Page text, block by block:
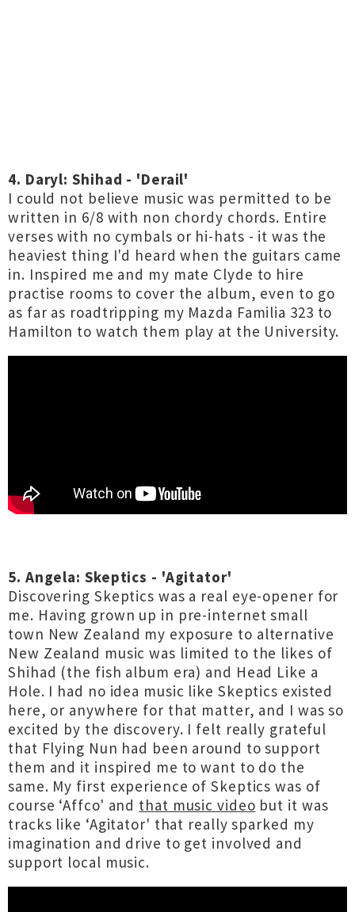
4. Daryl: Shihad - 'Derail'
I could not believe music was permitted to be
written in 6/8 with non chordy chords. Entire
verses with no cymbals or hi-hats - it was the
heaviest thing I'd heard when the guitars came
in. Inspired me and my mate Clyde to hire
practise rooms to cover the album, even to go
as far as roadtripping my Mazda Familia 323 to
Hamilton to watch them play at the University.
5. Angela: Skeptics - 'Agitator'
Discovering Skeptics was a real eye-opener for
me. Having grown up in pre-internet small
town New Zealand my exposure to alternative
New Zealand music was limited to the likes of
Shihad (the fish album era) and Head Like a
Hole. I had no idea music like Skeptics existed
here, or anywhere for that matter, and I was so
excited by the discovery. I felt really grateful
that Flying Nun had been around to support
them and it inspired me to want to do the
same. My first experience of Skeptics was of
course ‘Affco' and that music video but it was
tracks like ‘Agitator' that really sparked my
imagination and drive to get involved and
support local music.